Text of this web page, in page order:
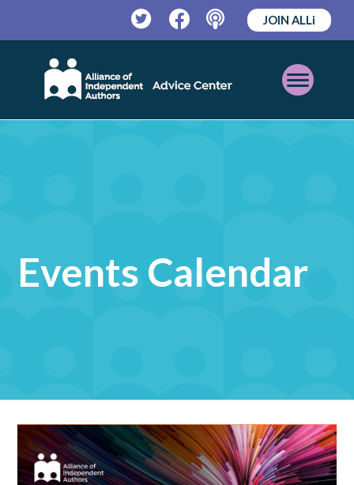
TwitterFacebookPodcast
JOIN ALLi
Open
Mobile
Events Calendar